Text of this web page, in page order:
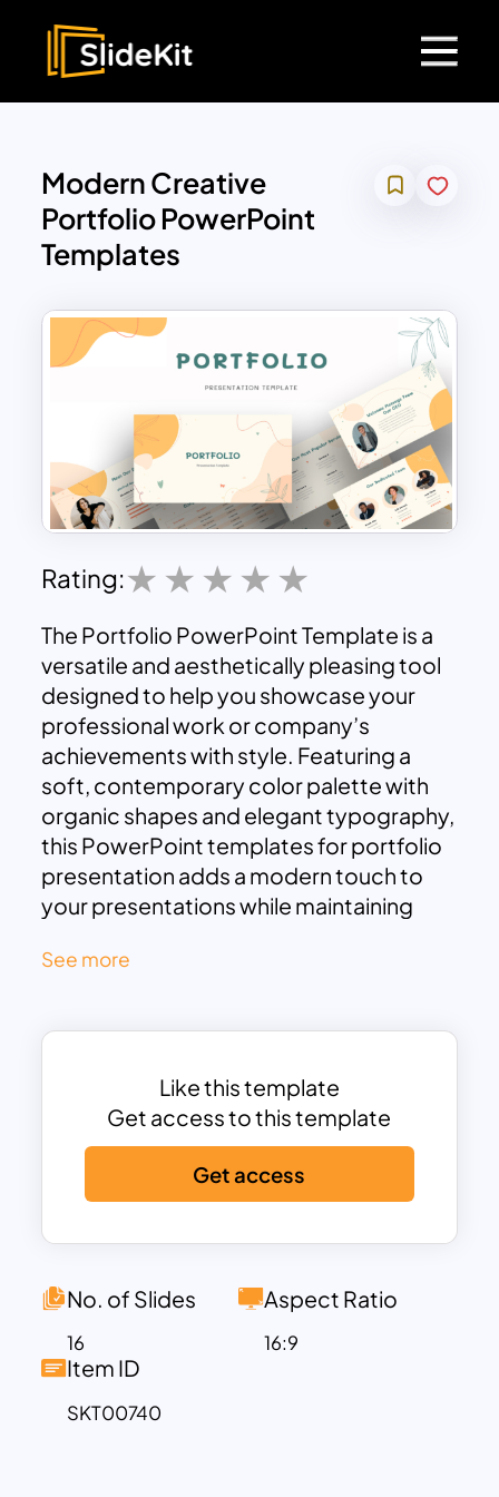
Modern Creative
Portfolio PowerPoint
Templates
Rating:
The Portfolio PowerPoint Template is a
versatile and aesthetically pleasing tool
designed to help you showcase your
professional work or company’s
achievements with style. Featuring a
soft, contemporary color palette with
organic shapes and elegant typography,
this PowerPoint templates for portfolio
presentation adds a modern touch to
your presentations while maintaining
professionals, freelancers, creative
highlight their work, services, or team
This portfolio template offers a variety of
slide designs, including sections for
introducing your team, detailing your
services, sharing client testimonials, and
presenting key projects or
accomplishments. With dedicated
infographics, it allows you to creatively
manner. It serves as an excellent
example for those seeking PowerPoint
portfolio examples, as it is both visually
See more
Like this template
Get access to this template
Get access
No. of Slides
16
Aspect Ratio
16:9
Item ID
SKT00740